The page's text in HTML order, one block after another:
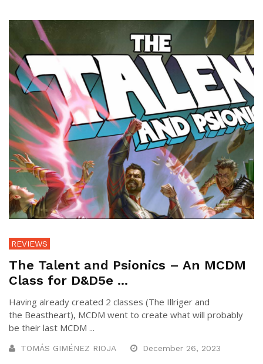
REVIEWS
The Talent and Psionics – An MCDM
Class for D&D5e ...
Having already created 2 classes (The Illriger and
the Beastheart), MCDM went to create what will probably
be their last MCDM ...
TOMÁS GIMÉNEZ RIOJA December 26, 2023